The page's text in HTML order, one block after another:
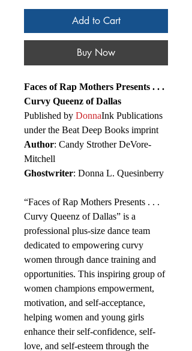
Add to Cart
Buy Now
Faces of Rap Mothers Presents . . .
Curvy Queenz of Dallas
Published by DonnaInk Publications
under the Beat Deep Books imprint
Author: Candy Strother DeVore-
Mitchell
Ghostwriter: Donna L. Quesinberry
“Faces of Rap Mothers Presents . . .
Curvy Queenz of Dallas” is a
professional plus-size dance team
dedicated to empowering curvy
women through dance training and
opportunities. This inspiring group of
women champions empowerment,
motivation, and self-acceptance,
helping women and young girls
enhance their self-confidence, self-
love, and self-esteem through the